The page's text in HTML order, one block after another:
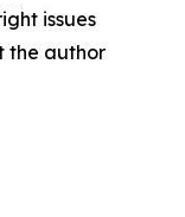
issues
the author